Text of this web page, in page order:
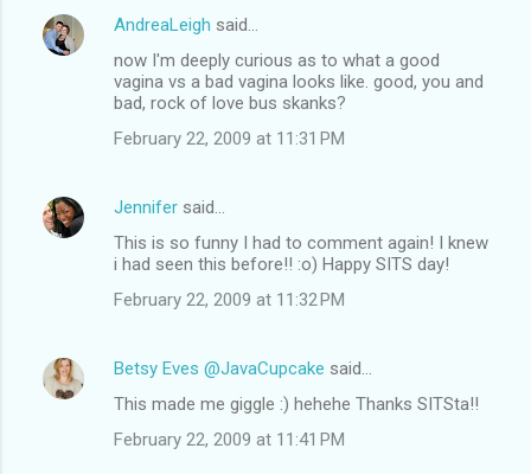
AndreaLeigh said…
now I'm deeply curious as to what a good
vagina vs a bad vagina looks like. good, you and
bad, rock of love bus skanks?
February 22, 2009 at 11:31 PM
Jennifer said…
This is so funny I had to comment again! I knew
i had seen this before!! :o) Happy SITS day!
February 22, 2009 at 11:32 PM
Betsy Eves @JavaCupcake said…
This made me giggle :) hehehe Thanks SITSta!!
February 22, 2009 at 11:41 PM